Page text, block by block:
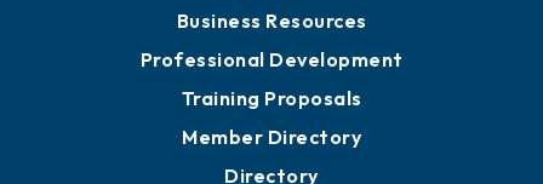
Business Resources
Professional Development
Training Proposals
Member Directory
Directory